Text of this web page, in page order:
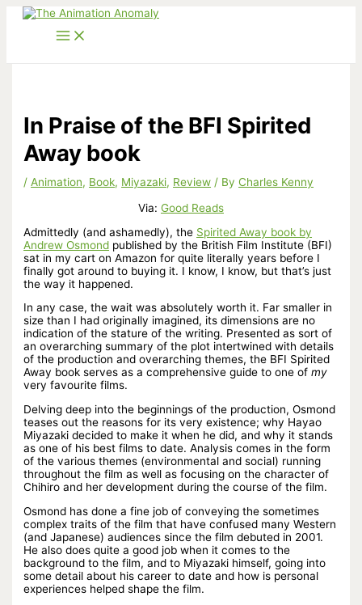
Skip
In Praise of the BFI Spirited
Away book
/Animation, Book, Miyazaki, Review / ByCharles Kenny
Via: Good Reads
Admittedly (and ashamedly), the Spirited Away book by
Andrew Osmond published by the British Film Institute (BFI)
sat in my cart on Amazon for quite literally years before I
finally got around to buying it. I know, I know, but that’s just
the way it happened.
In any case, the wait was absolutely worth it. Far smaller in
size than I had originally imagined, its dimensions are no
indication of the stature of the writing. Presented as sort of
an overarching summary of the plot intertwined with details
of the production and overarching themes, the BFI Spirited
Away book serves as a comprehensive guide to one ofmy
very favourite films.
Delving deep into the beginnings of the production, Osmond
teases out the reasons for its very existence; why Hayao
Miyazaki decided to make it when he did, and why it stands
as one of his best films to date. Analysis comes in the form
of the various themes (environmental and social) running
throughout the film as well as focusing on the character of
Chihiro and her development during the course of the film.
Osmond has done a fine job of conveying the sometimes
complex traits of the film that have confused many Western
(and Japanese) audiences since the film debuted in 2001.
He also does quite a good job when it comes to the
background to the film, and to Miyazaki himself, going into
some detail about his career to date and how is personal
experiences helped shape the film.